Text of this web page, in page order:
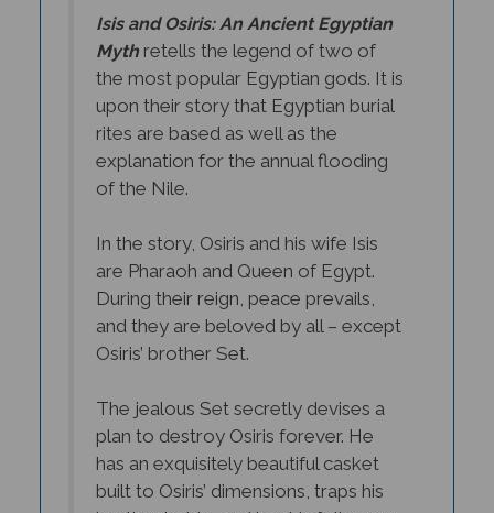
Mythretells the legend of two of
the most popular Egyptian gods. It is
upon their story that Egyptian burial
rites are based as well as the
explanation for the annual flooding
of the Nile.
are Pharaoh and Queen of Egypt.
During their reign, peace prevails,
and they are beloved by all – except
Osiris’ brother Set.
plan to destroy Osiris forever. He
has an exquisitely beautiful casket
built to Osiris’ dimensions, traps his
brother inside, and has his followers